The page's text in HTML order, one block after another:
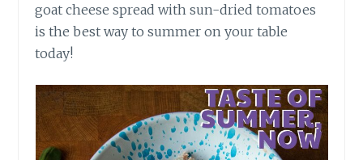
goat cheese spread with sun-dried tomatoes
is the best way to summer on your table
today!